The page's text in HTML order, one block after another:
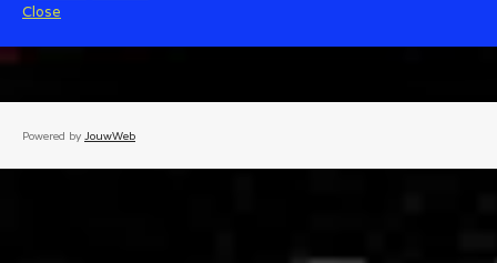
Close
Powered by JouwWeb